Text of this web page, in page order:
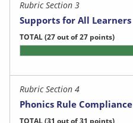
Rubric Section 3
Supports for All Learners
TOTAL(27 out of 27 points)
Rubric Section 4
Phonics Rule Compliance
TOTAL(31 out of 31 points)